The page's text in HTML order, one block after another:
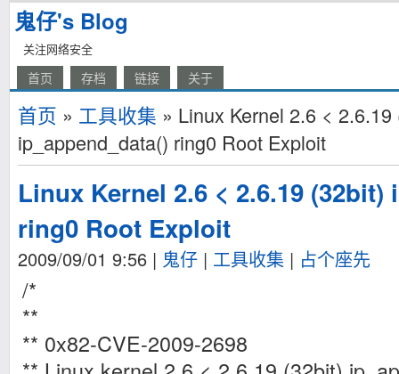
鬼仔's Blog
关注网络安全
首页 存档 链接 关于
首页 » 工具收集 » Linux Kernel 2.6 < 2.6.19
ip_append_data() ring0 Root Exploit
Linux Kernel 2.6 < 2.6.19 (32bit)
ring0 Root Exploit
2009/09/01 9:56 | 鬼仔 | 工具收集 | 占个座先
/*
**
** 0x82-CVE-2009-2698